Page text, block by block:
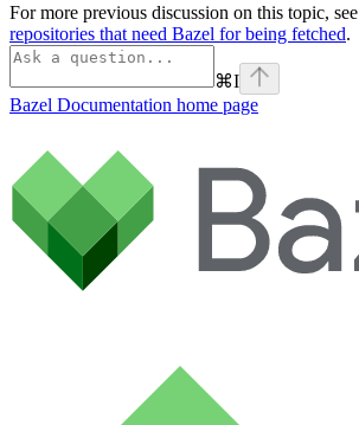
For more previous discussion on this topic, see
repositories that need Bazel for being fetched.
⌘I
Bazel Documentation home page